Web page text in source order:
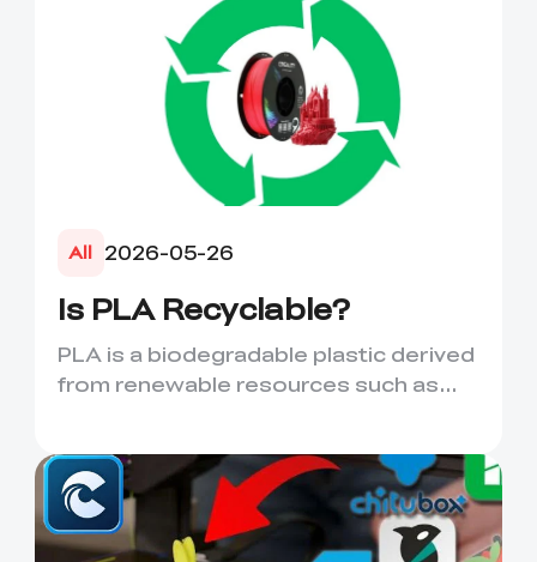
All 2026-05-26
Is PLA Recyclable?
PLA is a biodegradable plastic derived
from renewable resources such as